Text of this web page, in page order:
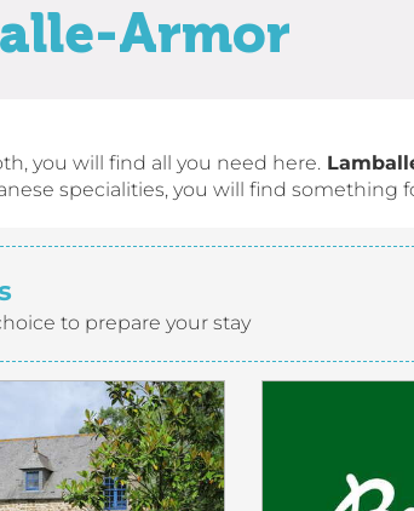
Armor
you will find all you need here.
specialities, you will find something
to prepare your stay